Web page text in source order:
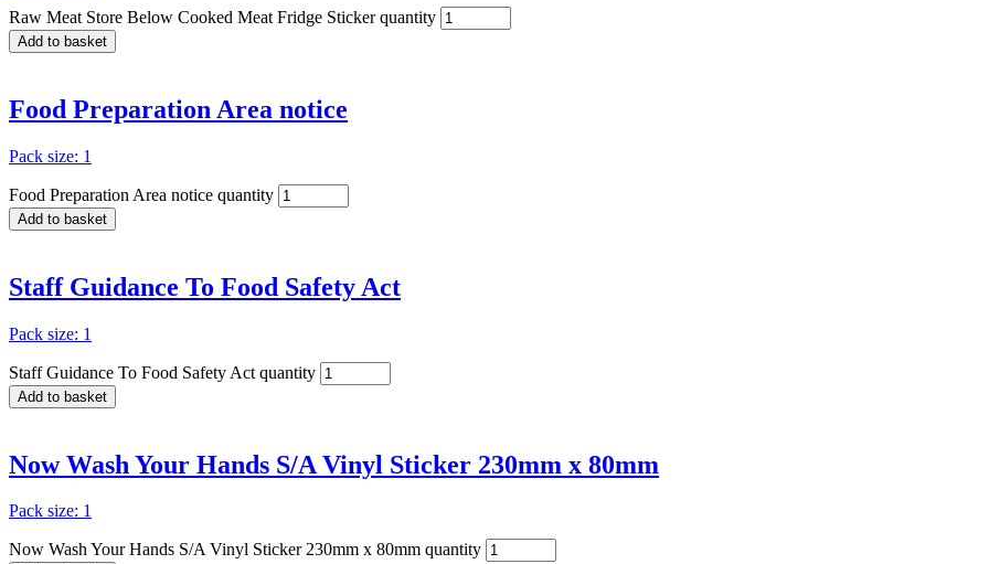
Raw Meat Store Below Cooked Meat Fridge Sticker quantity
Add to basket
Food Preparation Area notice
Pack size: 1
Food Preparation Area notice quantity
Add to basket
Staff Guidance To Food Safety Act
Pack size: 1
Staff Guidance To Food Safety Act quantity
Add to basket
Now Wash Your Hands S/A Vinyl Sticker 230mm x 80mm
Pack size: 1
Now Wash Your Hands S/A Vinyl Sticker 230mm x 80mm quantity